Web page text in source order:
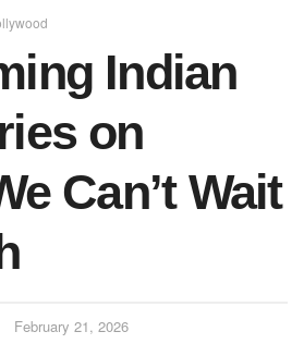
Indian
on
Can’t Wait
February 21, 2026